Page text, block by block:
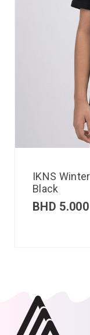
IKNS
Black
BHD 5.000